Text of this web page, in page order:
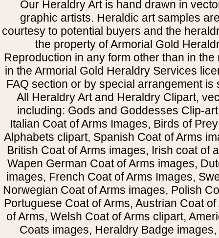
Our Heraldry Art is hand drawn in
graphic artists. Heraldic art samples
courtesy to potential buyers and the
the property of Armorial Gold
Reproduction in any form other than in
in the Armorial Gold Heraldry Services
FAQ section or by special arrangement is
All Heraldry Art and Heraldry Clipart,
including: Gods and Goddesses Clip-
Italian Coat of Arms Images, Birds of
Alphabets clipart, Spanish Coat of Arms
British Coat of Arms images, Irish coat of
Wapen German Coat of Arms images,
images, French Coat of Arms Images,
Norwegian Coat of Arms images, Polish
Portuguese Coat of Arms, Austrian Coat
of Arms, Welsh Coat of Arms clipart,
Coats images, Heraldry Badge